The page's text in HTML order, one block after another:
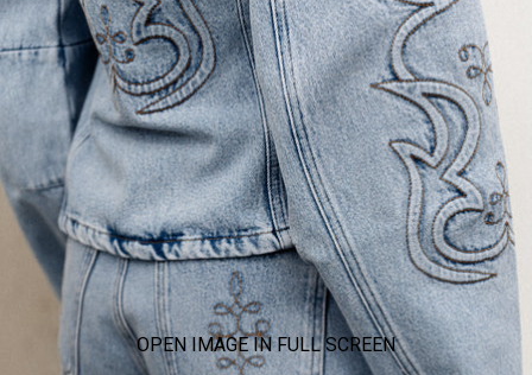
OPEN IMAGE IN FULL SCREEN